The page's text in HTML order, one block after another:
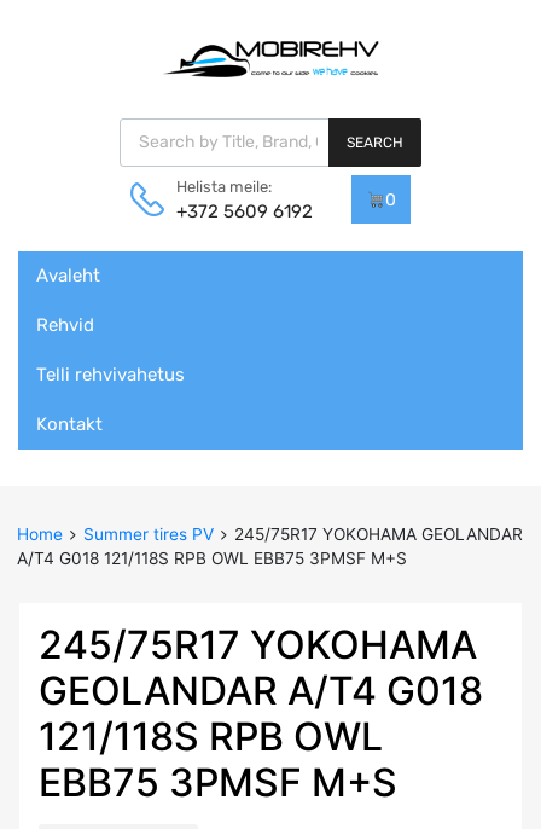
Products search
SEARCH
Helista meile:
+372 5609 6192
0
content
Avaleht
Rehvid
Telli rehvivahetus
Kontakt
Home Summer tires PV
245/75R17 YOKOHAMA GEOLANDAR
A/T4 G018 121/118S RPB OWL EBB75 3PMSF M+S
245/75R17 YOKOHAMA
GEOLANDAR A/T4 G018
121/118S RPB OWL
EBB75 3PMSF M+S